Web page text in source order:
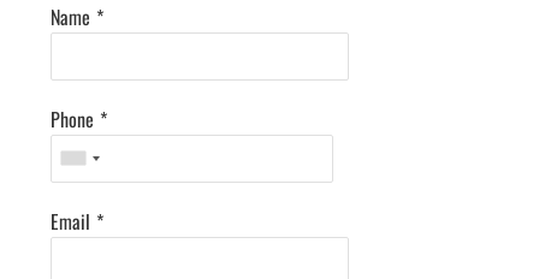
Name *
Phone *
Email *